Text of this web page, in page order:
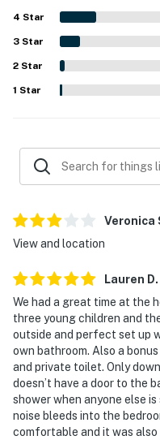
4 Star
3 Star
2 Star
1 Star
Veronica
View and location
Lauren D.
We had a great time at the
three young children and
outside and perfect set up
own bathroom. Also a
and private toilet. Only
doesn’t have a door to the
shower when anyone else
noise bleeds into the
comfortable and it was also